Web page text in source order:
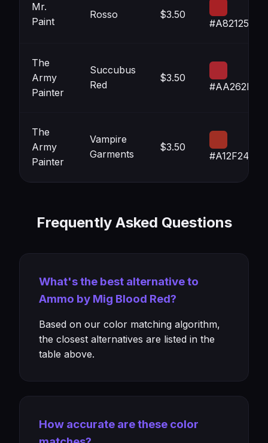
Mr.
Paint
Rosso $3.50
#A82125
The
Army
Painter
Succubus
Red
$3.50
#AA262F
The
Army
Painter
Vampire
Garments
$3.50
#A12F24
Frequently Asked Questions
What's the best alternative to
Ammo by Mig Blood Red?
Based on our color matching algorithm,
the closest alternatives are listed in the
table above.
How accurate are these color